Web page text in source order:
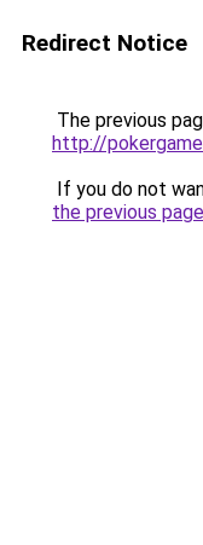
Redirect Notice
The previous
http://
If you do not
the previous page